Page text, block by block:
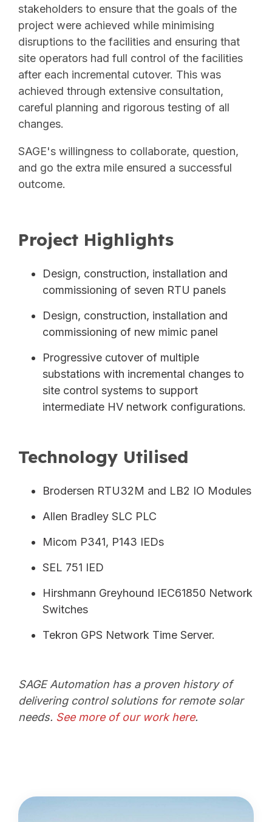
stakeholders to ensure that the goals of the
project were achieved while minimising
disruptions to the facilities and ensuring that
site operators had full control of the facilities
after each incremental cutover. This was
achieved through extensive consultation,
careful planning and rigorous testing of all
changes.
SAGE's willingness to collaborate, question,
and go the extra mile ensured a successful
outcome.
Project Highlights
Design, construction, installation and
commissioning of seven RTU panels
Design, construction, installation and
commissioning of new mimic panel
Progressive cutover of multiple
substations with incremental changes to
site control systems to support
intermediate HV network configurations.
Technology Utilised
Brodersen RTU32M and LB2 IO Modules
Allen Bradley SLC PLC
Micom P341, P143 IEDs
SEL 751 IED
Hirshmann Greyhound IEC61850 Network
Switches
Tekron GPS Network Time Server.
SAGE Automation has a proven history of
delivering control solutions for remote solar
needs. See more of our work here.